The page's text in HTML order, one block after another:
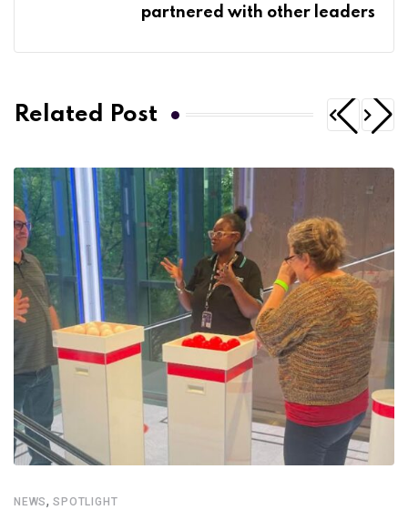
partnered with other leaders
Related Post
NEWS,SPOTLIGHT